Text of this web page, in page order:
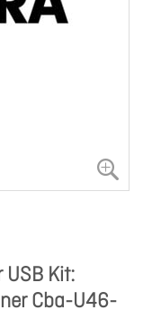
USB Kit:
Cba-U46-